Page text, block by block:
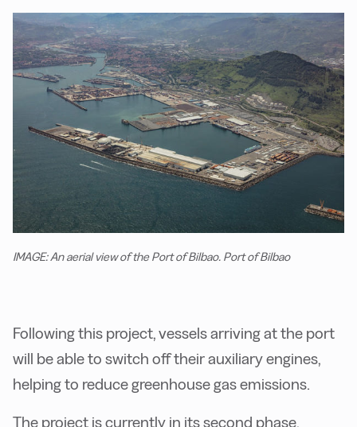
IMAGE: An aerial view of the Port of Bilbao. Port of Bilbao
Following this project, vessels arriving at the port
will be able to switch off their auxiliary engines,
helping to reduce greenhouse gas emissions.
The project is currently in its second phase,